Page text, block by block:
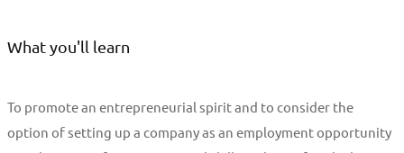
What you'll learn
To promote an entrepreneurial spirit and to consider the
option of setting up a company as an employment opportunity